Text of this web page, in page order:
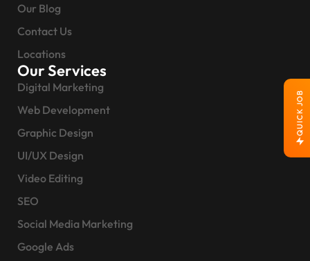
QUICK JOB
Our Blog
Contact Us
Locations
Our Services
Digital Marketing
Web Development
Graphic Design
UI/UX Design
Video Editing
SEO
Social Media Marketing
Google Ads